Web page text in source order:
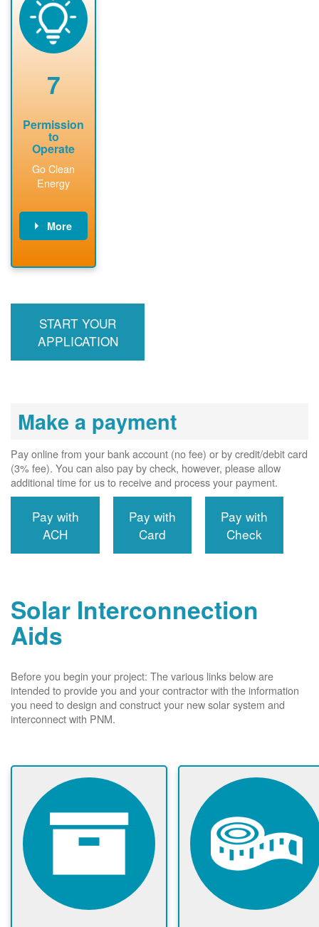
technical
analyses.
7
Permission
to
Operate
Go Clean
Energy
More
billing account,
required, and
interconnects
START YOUR
APPLICATION
Make a payment
Pay online from your bank account (no fee) or by credit/debit card
(3% fee). You can also pay by check, however, please allow
additional time for us to receive and process your payment.
Pay with
ACH
Pay with
Card
Pay with
Check
Solar Interconnection
Aids
Before you begin your project: The various links below are
intended to provide you and your contractor with the information
you need to design and construct your new solar system and
interconnect with PNM.